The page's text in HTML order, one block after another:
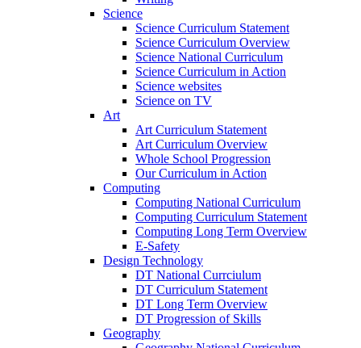
Science
Science Curriculum Statement
Science Curriculum Overview
Science National Curriculum
Science Curriculum in Action
Science websites
Science on TV
Art
Art Curriculum Statement
Art Curriculum Overview
Whole School Progression
Our Curriculum in Action
Computing
Computing National Curriculum
Computing Curriculum Statement
Computing Long Term Overview
E-Safety
Design Technology
DT National Currciulum
DT Curriculum Statement
DT Long Term Overview
DT Progression of Skills
Geography